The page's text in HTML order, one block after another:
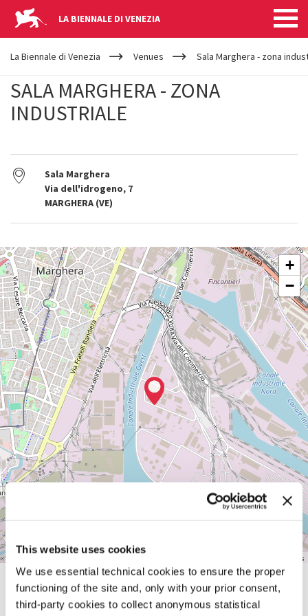
This website uses cookies
We use essential technical cookies to ensure the proper
functioning of the site and, only with your prior consent,
third-party cookies to collect anonymous statistical
LA BIENNALE DI VENEZIA
YOUR
ARE
La Biennale di Venezia Venues Sala Marghera - zona
SALA MARGHERA - ZONA
INDUSTRIALE
Sala Marghera
Via dell'idrogeno, 7
MARGHERA (VE)
SALA
MARGHERA
-
ZONA
INDUSTRIALE
Sala
Marghera
Via
dell'idrogeno,
7
MARGHERA
(VE)
+
−
contributors
SHARE THIS PAGE ON